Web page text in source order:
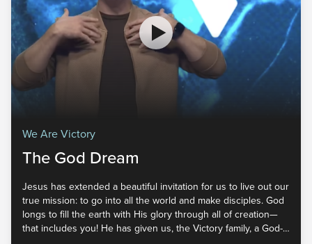
We Are Victory
The God Dream
Jesus has extended a beautiful invitation for us to live out our
true mission: to go into all the world and make disciples. God
longs to fill the earth with His glory through all of creation—
that includes you! He has given us, the Victory family, a God-